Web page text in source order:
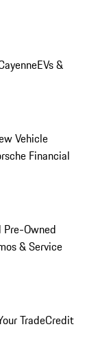
EVs &
Vehicle
Financial
Pre-Owned
& Service
TradeCredit